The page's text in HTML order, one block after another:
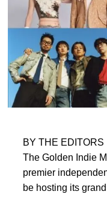
BY THE EDITORS
The Golden Indie
premier
be hosting its